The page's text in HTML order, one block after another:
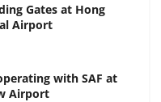
Gates at Hong
Airport
with SAF at
Airport